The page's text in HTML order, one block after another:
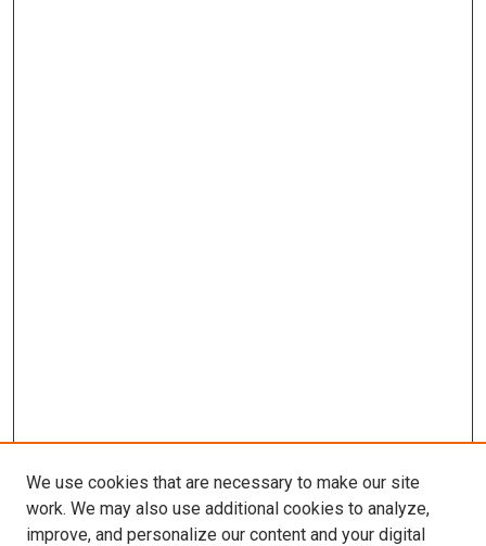
We use cookies that are necessary to make our site
work. We may also use additional cookies to analyze,
improve, and personalize our content and your digital